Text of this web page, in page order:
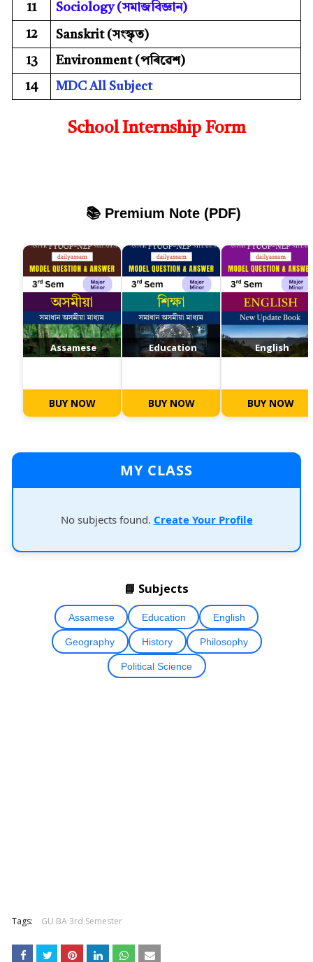
11 Sociology (সমাজবিজ্ঞান)
12 Sanskrit (সংস্কৃত)
13 Environment (পৰিৱেশ)
14 MDC All Subject
School Internship Form
📚 Premium Note (PDF)
Assamese
BUY NOW
Education
BUY NOW
English
BUY NOW
MY CLASS
No subjects found. Create Your Profile
📘 Subjects
Assamese Education English
Geography History Philosophy
Political Science
Tags: GU BA 3rd Semester